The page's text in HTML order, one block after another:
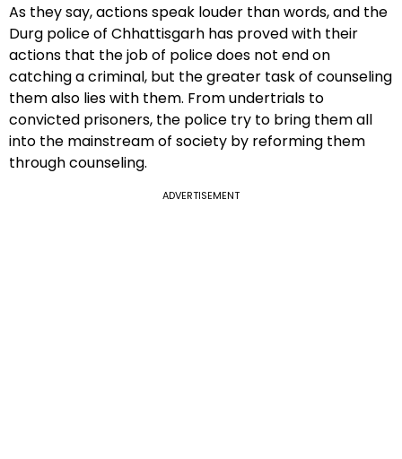
As they say, actions speak louder than words, and the
Durg police of Chhattisgarh has proved with their
actions that the job of police does not end on
catching a criminal, but the greater task of counseling
them also lies with them. From undertrials to
convicted prisoners, the police try to bring them all
into the mainstream of society by reforming them
through counseling.
ADVERTISEMENT